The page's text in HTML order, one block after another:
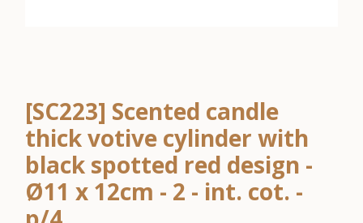
[SC223] Scented candle
thick votive cylinder with
black spotted red design -
Ø11 x 12cm - 2 - int. cot. -